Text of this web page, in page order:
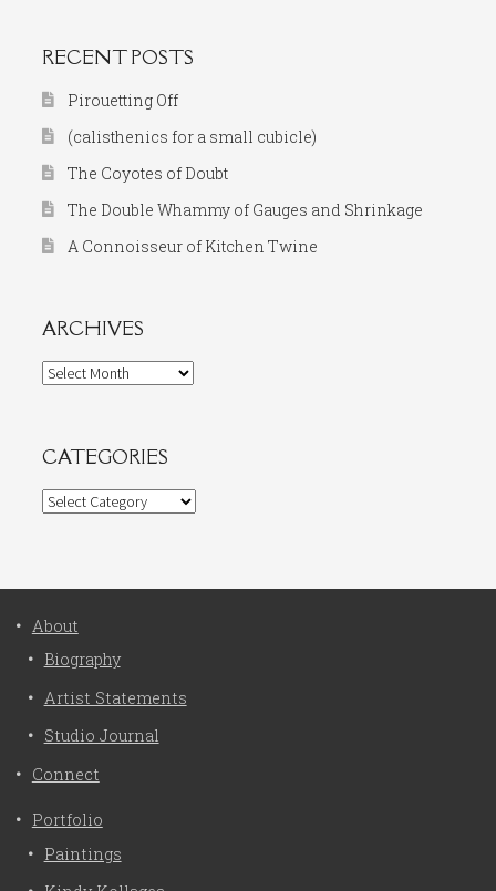
RECENT POSTS
Pirouetting Off
(calisthenics for a small cubicle)
The Coyotes of Doubt
The Double Whammy of Gauges and Shrinkage
A Connoisseur of Kitchen Twine
ARCHIVES
Archives
CATEGORIES
Categories
About
Biography
Artist Statements
Studio Journal
Connect
Portfolio
Paintings